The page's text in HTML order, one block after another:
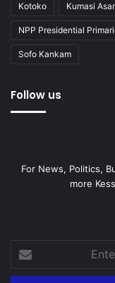
Kotoko Kumasi
NPP Presidential
Sofo Kankam
Follow us
For News, Politics,
more
your
Email